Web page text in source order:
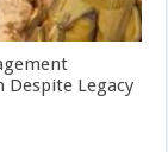
Despite Legacy